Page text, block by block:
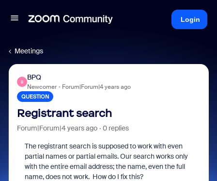
Login
Meetings
B
BPQ
Newcomer Forum|Forum|4 years ago
QUESTION
Registrant search
Forum|Forum|4 years ago 0 replies
The registrant search is supposed to work with even
partial names or partial emails. Our search works only
with the entire email address; the name, even the full
name, does not work. How do I fix this?